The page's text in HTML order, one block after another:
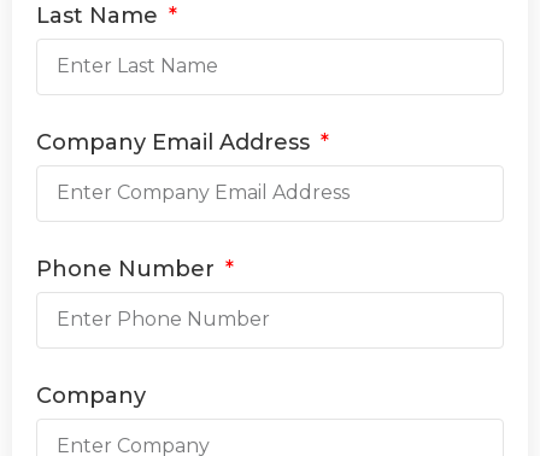
Last Name
Company Email Address
Phone Number
Company